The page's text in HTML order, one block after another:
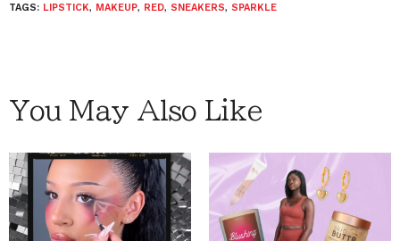
TAGS: LIPSTICK, MAKEUP, RED, SNEAKERS, SPARKLE
You May Also Like